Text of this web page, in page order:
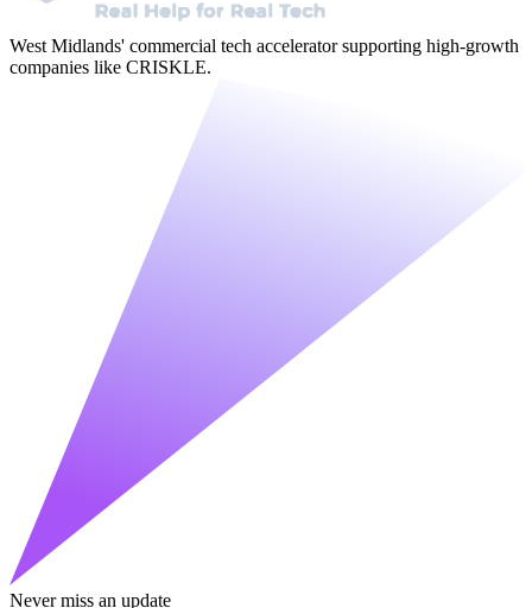
West Midlands' commercial tech accelerator supporting high-growth
companies like CRISKLE.
Never miss an update